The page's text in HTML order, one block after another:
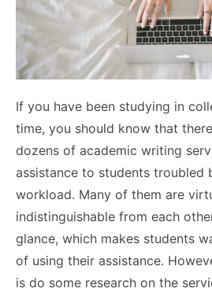
If you have been studying in
time, you should know that
dozens of academic writing
assistance to students troubled
workload. Many of them are
indistinguishable from each
glance, which makes students
of using their assistance.
is do some research on the